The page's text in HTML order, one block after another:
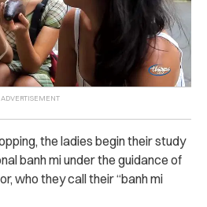
the ladies begin their study
banh mi under the guidance of
who they call their “banh mi